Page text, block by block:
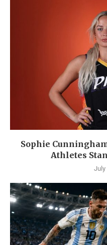
Sophie
Athletes
July